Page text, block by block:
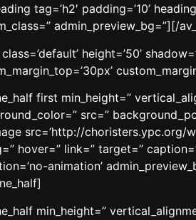
tag=’h2′ padding=’10’
admin_preview_bg=”][/
height=’50’
first min_height=”
src=”
src=’http://choristers.ypc.org/
hover=” link=” target=”
animation’
min_height=”